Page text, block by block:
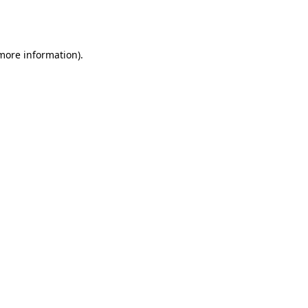
information).